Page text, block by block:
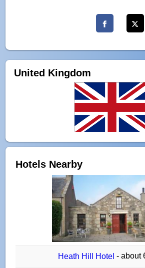
United Kingdom
Hotels Nearby
Heath Hill Hotel - about